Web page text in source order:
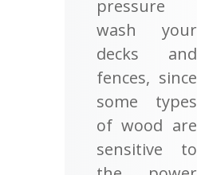
pressure
wash your
decks and
fences, since
some types
of wood are
sensitive to